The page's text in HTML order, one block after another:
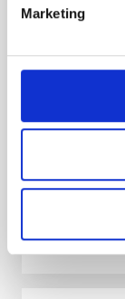
Marketing
insights into
mass
Cheng,